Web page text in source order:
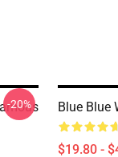
-20% Blue Blue
$19.80 -